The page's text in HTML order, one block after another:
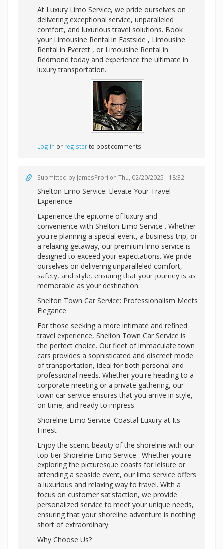
At Luxury Limo Service, we pride ourselves on
delivering exceptional service, unparalleled
comfort, and luxurious travel solutions. Book
your Limousine Rental in Eastside , Limousine
Rental in Everett , or Limousine Rental in
Redmond today and experience the ultimate in
luxury transportation.
Log in or registerto post comments
Submitted by JamesProri on Thu, 02/20/2025 - 18:32
Shelton Limo Service: Elevate Your Travel
Experience
Experience the epitome of luxury and
convenience with Shelton Limo Service . Whether
you're planning a special event, a business trip, or
a relaxing getaway, our premium limo service is
designed to exceed your expectations. We pride
ourselves on delivering unparalleled comfort,
safety, and style, ensuring that your journey is as
memorable as your destination.
Shelton Town Car Service: Professionalism Meets
Elegance
For those seeking a more intimate and refined
travel experience, Shelton Town Car Service is
the perfect choice. Our fleet of immaculate town
cars provides a sophisticated and discreet mode
of transportation, ideal for both personal and
professional needs. Whether you're heading to a
corporate meeting or a private gathering, our
town car service ensures that you arrive in style,
on time, and ready to impress.
Shoreline Limo Service: Coastal Luxury at Its
Finest
Enjoy the scenic beauty of the shoreline with our
top-tier Shoreline Limo Service . Whether you're
exploring the picturesque coasts for leisure or
attending a seaside event, our limo service offers
a luxurious and relaxing way to travel. With a
focus on customer satisfaction, we provide
personalized service to meet your unique needs,
ensuring that your shoreline adventure is nothing
short of extraordinary.
Why Choose Us?